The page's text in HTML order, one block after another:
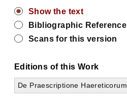
Show the text
Bibliographic Reference
Scans for this version
Editions of this Work
De Praescriptione Haereticorum